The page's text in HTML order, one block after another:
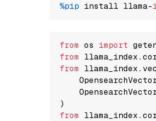
%pip install llama-
from os import
from
from
from